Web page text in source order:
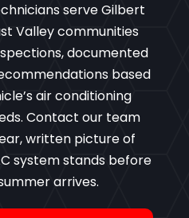
serve Gilbert
Valley communities
documented
based
air conditioning
Contact our team
written picture of
system stands before
arrives.